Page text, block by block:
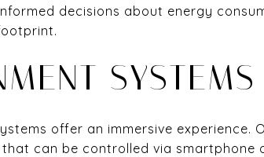
decisions about energy
SYSTEMS
offer an immersive experience.
can be controlled via smartphone